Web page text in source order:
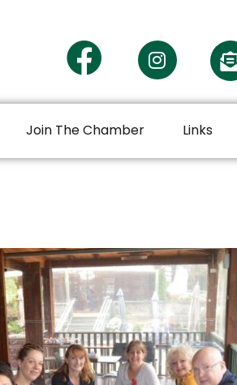
Join The Chamber Links